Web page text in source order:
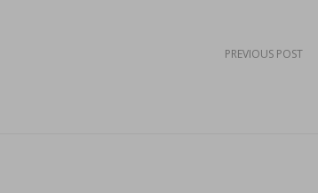
PREVIOUS POST